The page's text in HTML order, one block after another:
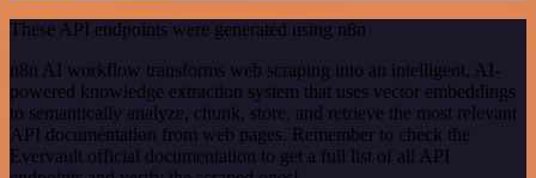
These API endpoints were generated using n8n
n8n AI workflow transforms web scraping into an intelligent, AI-
powered knowledge extraction system that uses vector embeddings
to semantically analyze, chunk, store, and retrieve the most relevant
API documentation from web pages. Remember to check the
Evervault official documentation to get a full list of all API